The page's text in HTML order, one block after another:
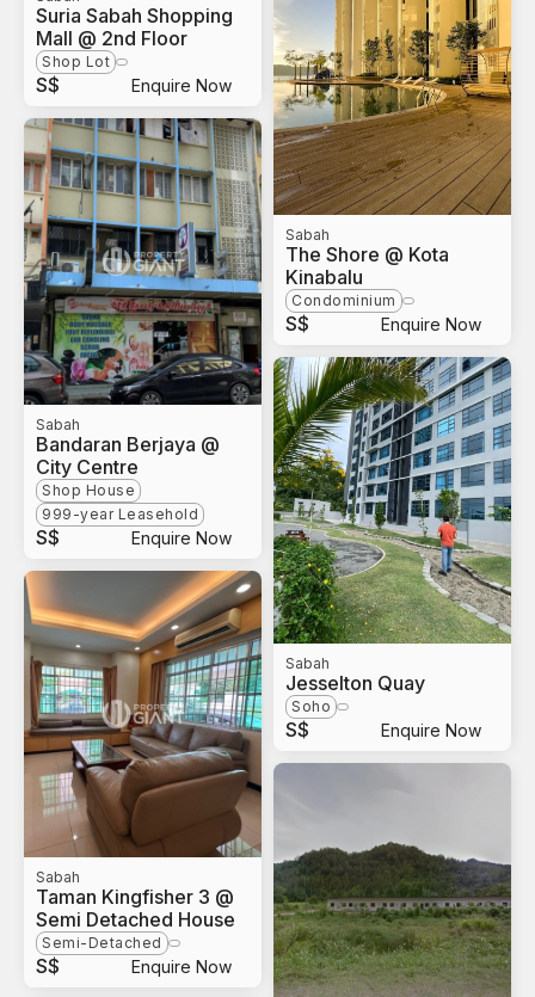
Suria Sabah Shopping
Mall @ 2nd Floor
Shop Lot
S$ Enquire Now
Sabah
Bandaran Berjaya @
City Centre
Shop House
999-year Leasehold
S$ Enquire Now
Sabah
Taman Kingfisher 3 @
Semi Detached House
Semi-Detached
S$ Enquire Now
Sabah
The Shore @ Kota
Kinabalu
Condominium
S$ Enquire Now
Sabah
Jesselton Quay
Soho
S$ Enquire Now